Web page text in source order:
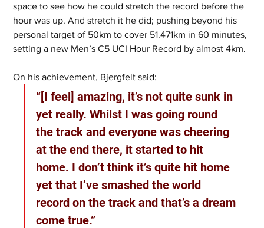
space to see how he could stretch the record before the
hour was up. And stretch it he did; pushing beyond his
personal target of 50km to cover 51.471km in 60 minutes,
setting a new Men’s C5 UCI Hour Record by almost 4km.
On his achievement, Bjergfelt said:
“[I feel] amazing, it’s not quite sunk in
yet really. Whilst I was going round
the track and everyone was cheering
at the end there, it started to hit
home. I don’t think it’s quite hit home
yet that I’ve smashed the world
record on the track and that’s a dream
come true.”